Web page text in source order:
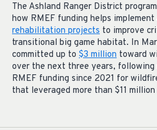
The Ashland Ranger District
how RMEF funding helps
rehabilitation projects to improve
transitional big game habitat. In
committed up to $3 million toward
over the next three years, following
RMEF funding since 2021 for
that leveraged more than $11